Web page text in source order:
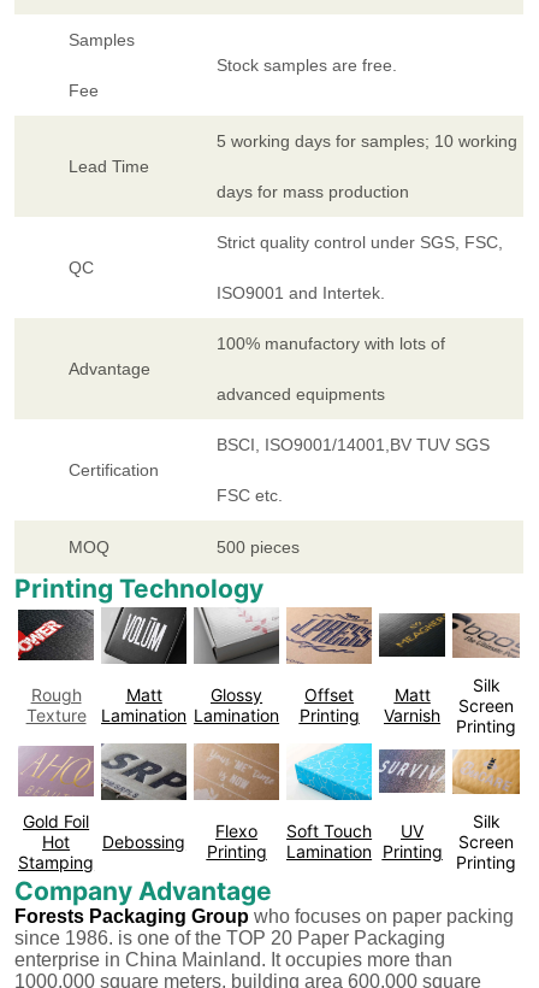
Samples
Fee
Stock samples are free.
Lead Time
5 working days for samples; 10 working
days for mass production
QC
Strict quality control under SGS, FSC,
ISO9001 and Intertek.
Advantage
100% manufactory with lots of
advanced equipments
Certification
BSCI, ISO9001/14001,BV TUV SGS
FSC etc.
MOQ 500 pieces
Printing Technology
Rough
Texture
Matt
Lamination
Glossy
Lamination
Offset
Printing
Matt
Varnish
Silk
Screen
Printing
Gold Foil
Hot
Stamping
Debossing
Flexo
Printing
Soft Touch
Lamination
UV
Printing
Silk
Screen
Printing
Company Advantage
Forests Packaging Group who focuses on paper packing
since 1986. is one of the TOP 20 Paper Packaging
enterprise in China Mainland. It occupies more than
1000,000 square meters, building area 600,000 square